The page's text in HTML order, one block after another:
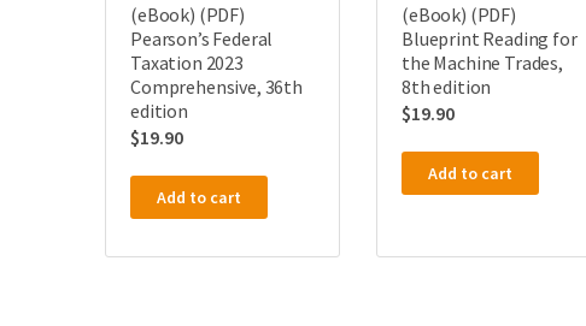
(eBook) (PDF)
Pearson’s Federal
Taxation 2023
Comprehensive, 36th
edition
$19.90
Add to cart
(eBook) (PDF)
Blueprint Reading for
the Machine Trades,
8th edition
$19.90
Add to cart